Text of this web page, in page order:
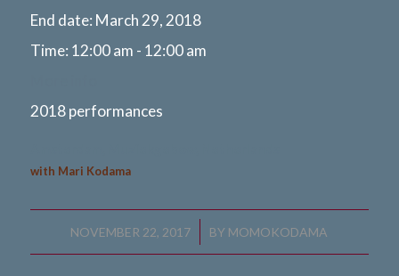
End date: March 29, 2018
Time: 12:00 am - 12:00 am
2018 performances
with Mari Kodama
NOVEMBER 22, 2017
/ BY MOMOKODAMA